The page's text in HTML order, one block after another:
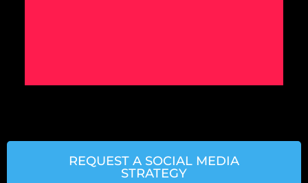
REQUEST A SOCIAL MEDIA
STRATEGY